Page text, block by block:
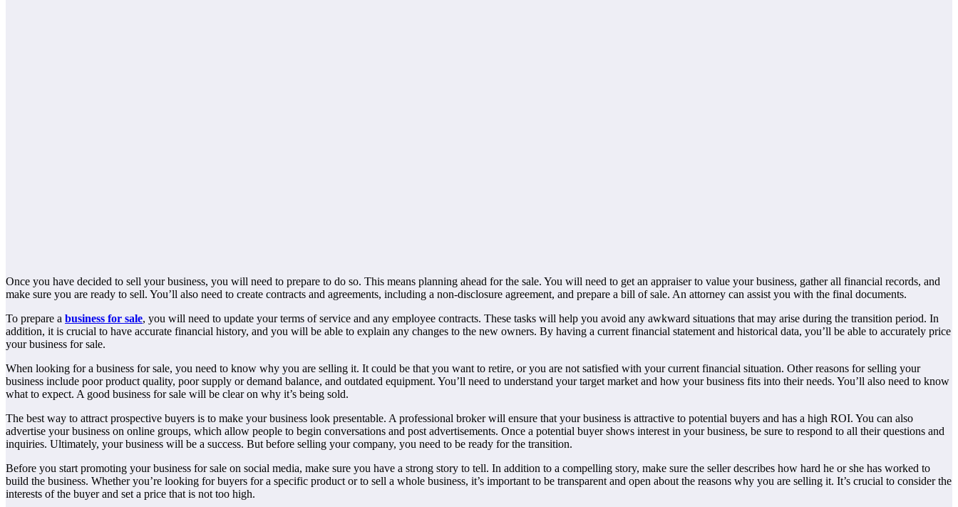
Once you have decided to sell your business, you will need to prepare to do so. This means planning ahead for the sale. You will need to get an appraiser to value your business, gather all financial records, and
make sure you are ready to sell. You’ll also need to create contracts and agreements, including a non-disclosure agreement, and prepare a bill of sale. An attorney can assist you with the final documents.
To prepare a business for sale, you will need to update your terms of service and any employee contracts. These tasks will help you avoid any awkward situations that may arise during the transition period. In
addition, it is crucial to have accurate financial history, and you will be able to explain any changes to the new owners. By having a current financial statement and historical data, you’ll be able to accurately price
your business for sale.
When looking for a business for sale, you need to know why you are selling it. It could be that you want to retire, or you are not satisfied with your current financial situation. Other reasons for selling your
business include poor product quality, poor supply or demand balance, and outdated equipment. You’ll need to understand your target market and how your business fits into their needs. You’ll also need to know
what to expect. A good business for sale will be clear on why it’s being sold.
The best way to attract prospective buyers is to make your business look presentable. A professional broker will ensure that your business is attractive to potential buyers and has a high ROI. You can also
advertise your business on online groups, which allow people to begin conversations and post advertisements. Once a potential buyer shows interest in your business, be sure to respond to all their questions and
inquiries. Ultimately, your business will be a success. But before selling your company, you need to be ready for the transition.
Before you start promoting your business for sale on social media, make sure you have a strong story to tell. In addition to a compelling story, make sure the seller describes how hard he or she has worked to
build the business. Whether you’re looking for buyers for a specific product or to sell a whole business, it’s important to be transparent and open about the reasons why you are selling it. It’s crucial to consider the
interests of the buyer and set a price that is not too high.